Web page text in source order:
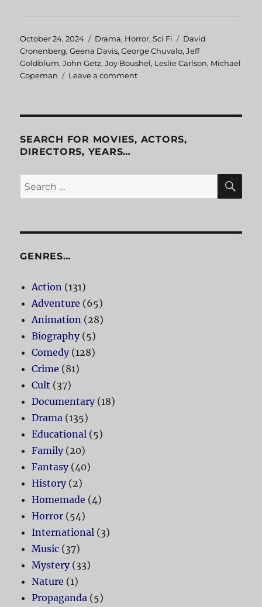
Posted
on
October 24, 2024 Categories
Drama, Horror,Sci Fi Tags
David
Cronenberg,Geena Davis,George Chuvalo,Jeff
Goldblum,John Getz,Joy Boushel, Leslie Carlson, Michael
Copeman
Leave a comment
SEARCH FOR MOVIES, ACTORS,
DIRECTORS, YEARS…
Search
for:
GENRES…
Action (131)
Adventure (65)
Animation (28)
Biography(5)
Comedy(128)
Crime (81)
Cult (37)
Documentary(18)
Drama (135)
Educational (5)
Family(20)
Fantasy(40)
History(2)
Homemade (4)
Horror (54)
International (3)
Music (37)
Mystery(33)
Nature (1)
Propaganda (5)